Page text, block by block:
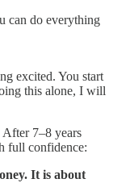
can do everything
excited. You start
this alone, I will
7–8 years
full confidence:
It is about